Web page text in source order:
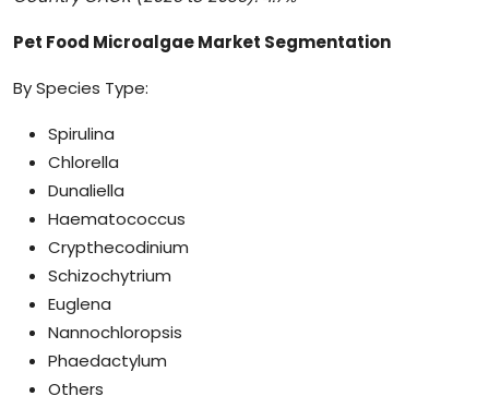
Pet Food Microalgae Market Segmentation
By Species Type:
Spirulina
Chlorella
Dunaliella
Haematococcus
Crypthecodinium
Schizochytrium
Euglena
Nannochloropsis
Phaedactylum
Others